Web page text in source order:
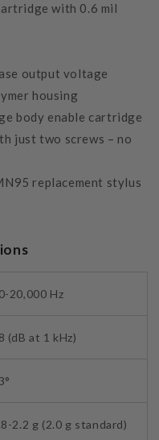
with 0.6 mil
output voltage
housing
body enable cartridge
just two screws – no
replacement stylus
20,000 Hz
(dB at 1 kHz)
2.2 g (2.0 g standard)